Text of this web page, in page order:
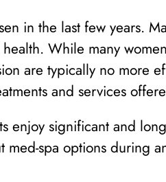
in the last few years.
While many
are typically no more
and services
significant and
spa options during